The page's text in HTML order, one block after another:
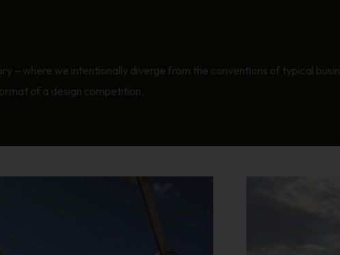
– where we intentionally diverge from the conventions of typical
of a design competition.